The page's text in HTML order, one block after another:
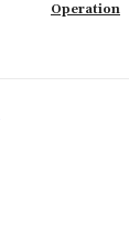
Operation